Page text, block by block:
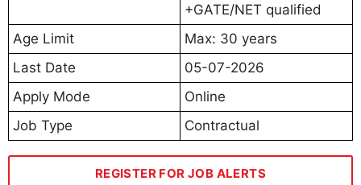
+GATE/NET qualified
Age Limit
Max: 30 years
Last Date
05-07-2026
Apply Mode
Online
Job Type
Contractual
REGISTER FOR JOB ALERTS